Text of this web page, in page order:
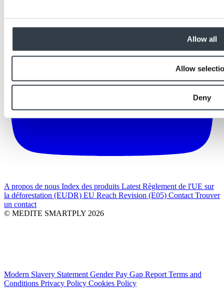
Allow all
Allow
Deny
A propos de nous Index des produits Latest Règlement de l'UE sur
la déforestation (EUDR) EU Reach Revision (E05) Contact Trouver
un contact
© MEDITE SMARTPLY 2026
Modern Slavery Statement Gender Pay Gap Report Terms and
Conditions Privacy Policy Cookies Policy